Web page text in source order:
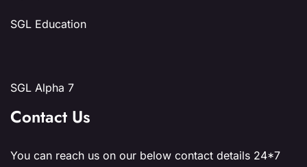
SGL Education
SGL Alpha 7
Contact Us
You can reach us on our below contact details 24*7